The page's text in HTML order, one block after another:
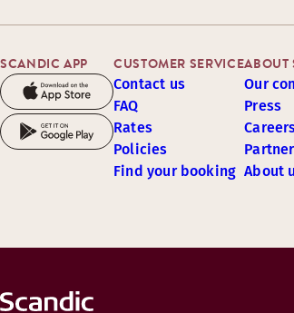
SCANDIC APP CUSTOMER SERVICE
Contact us
FAQ
Rates
Policies
Find your booking
ABOUT
Our
Press
About